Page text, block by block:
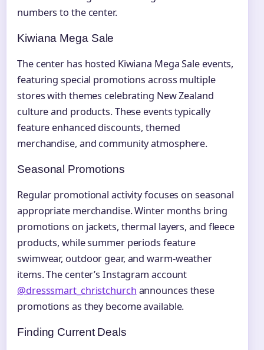
numbers to the center.
Kiwiana Mega Sale
The center has hosted Kiwiana Mega Sale events,
featuring special promotions across multiple
stores with themes celebrating New Zealand
culture and products. These events typically
feature enhanced discounts, themed
merchandise, and community atmosphere.
Seasonal Promotions
Regular promotional activity focuses on seasonal
appropriate merchandise. Winter months bring
promotions on jackets, thermal layers, and fleece
products, while summer periods feature
swimwear, outdoor gear, and warm-weather
items. The center’s Instagram account
@dresssmart_christchurch announces these
promotions as they become available.
Finding Current Deals